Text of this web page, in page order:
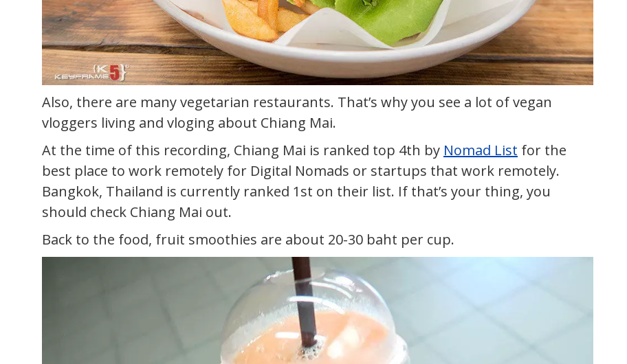
Also, there are many vegetarian restaurants. That’s why you see a lot of vegan
vloggers living and vloging about Chiang Mai.
At the time of this recording, Chiang Mai is ranked top 4th by Nomad List for the
best place to work remotely for Digital Nomads or startups that work remotely.
Bangkok, Thailand is currently ranked 1st on their list. If that’s your thing, you
should check Chiang Mai out.
Back to the food, fruit smoothies are about 20-30 baht per cup.